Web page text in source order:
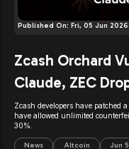
Published On: Fri, 05 Jun 2026
Zcash Orchard
Claude, ZEC
Zcash developers have patched
have allowed unlimited
30%.
News Altcoin Jun